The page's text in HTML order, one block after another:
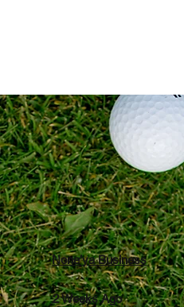
Reviews
None’ya Business
2 Weeks Ago